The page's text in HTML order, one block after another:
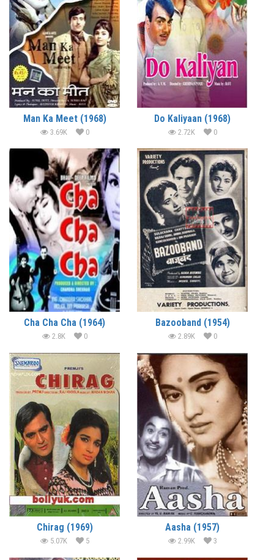
Man Ka Meet (1968)
3.69K 0
Do Kaliyaan (1968)
2.72K 0
Cha Cha Cha (1964)
2.8K 0
Bazooband (1954)
2.89K 0
Chirag (1969)
5.07K 5
Aasha (1957)
2.99K 3